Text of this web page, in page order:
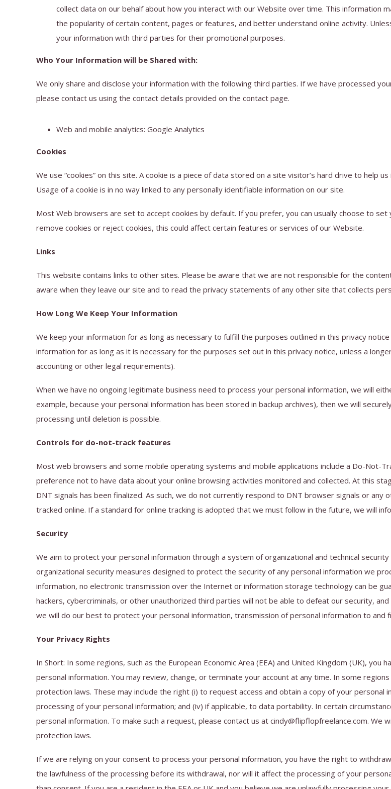
collect data on our behalf about how you interact with our Website over time. This information
the popularity of certain content, pages or features, and better understand online activity.
your information with third parties for their promotional purposes.
Who Your Information will be Shared with:
We only share and disclose your information with the following third parties. If we have processed
please contact us using the contact details provided on the contact page.
Web and mobile analytics: Google Analytics
Cookies
We use “cookies” on this site. A cookie is a piece of data stored on a site visitor’s hard drive to
Usage of a cookie is in no way linked to any personally identifiable information on our site.
Most Web browsers are set to accept cookies by default. If you prefer, you can usually choose to
remove cookies or reject cookies, this could affect certain features or services of our Website.
Links
This website contains links to other sites. Please be aware that we are not responsible for the
aware when they leave our site and to read the privacy statements of any other site that collects
How Long We Keep Your Information
We keep your information for as long as necessary to fulfill the purposes outlined in this privacy
information for as long as it is necessary for the purposes set out in this privacy notice, unless a
accounting or other legal requirements).
When we have no ongoing legitimate business need to process your personal information, we will
example, because your personal information has been stored in backup archives), then we will
processing until deletion is possible.
Controls for do-not-track features
Most web browsers and some mobile operating systems and mobile applications include a Do-Not-
preference not to have data about your online browsing activities monitored and collected. At this
DNT signals has been finalized. As such, we do not currently respond to DNT browser signals or
tracked online. If a standard for online tracking is adopted that we must follow in the future, we will
Security
We aim to protect your personal information through a system of organizational and technical
organizational security measures designed to protect the security of any personal information we
information, no electronic transmission over the Internet or information storage technology can be
hackers, cybercriminals, or other unauthorized third parties will not be able to defeat our security,
we will do our best to protect your personal information, transmission of personal information to and
Your Privacy Rights
In Short: In some regions, such as the European Economic Area (EEA) and United Kingdom (UK),
personal information. You may review, change, or terminate your account at any time. In some
protection laws. These may include the right (i) to request access and obtain a copy of your
processing of your personal information; and (iv) if applicable, to data portability. In certain
personal information. To make such a request, please contact us at cindy@flipflopfreelance.com. We
protection laws.
If we are relying on your consent to process your personal information, you have the right to
the lawfulness of the processing before its withdrawal, nor will it affect the processing of your